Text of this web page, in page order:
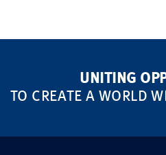
UNITING
TO CREATE A WORLD